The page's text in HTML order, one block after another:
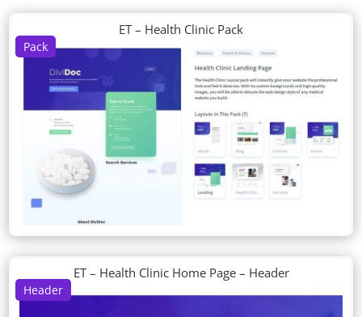
Pack
ET – Health Clinic Pack
Header
ET – Health Clinic Home Page – Header